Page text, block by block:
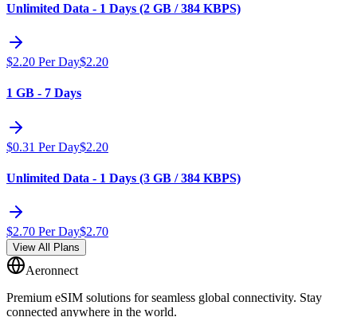
Unlimited Data - 1 Days (2 GB / 384 KBPS)
$2.20 Per Day$2.20
1 GB - 7 Days
$0.31 Per Day$2.20
Unlimited Data - 1 Days (3 GB / 384 KBPS)
$2.70 Per Day$2.70
View All Plans
Aeronnect
Premium eSIM solutions for seamless global connectivity. Stay
connected anywhere in the world.